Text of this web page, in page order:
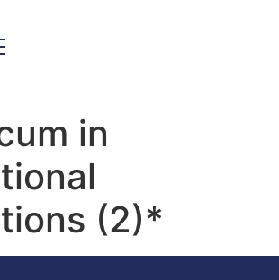
in
(2)*